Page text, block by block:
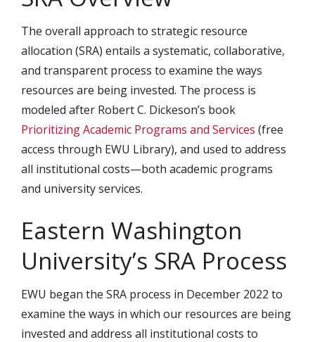
The overall approach to strategic resource
allocation (SRA) entails a systematic, collaborative,
and transparent process to examine the ways
resources are being invested. The process is
modeled after Robert C. Dickeson’s book
Prioritizing Academic Programs and Services (free
access through EWU Library), and used to address
all institutional costs—both academic programs
and university services.
Eastern Washington
University’s SRA Process
EWU began the SRA process in December 2022 to
examine the ways in which our resources are being
invested and address all institutional costs to